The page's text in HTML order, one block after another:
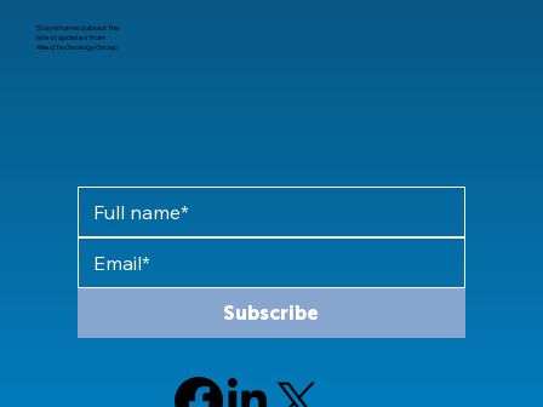
Subscribe
Stay informed about the
latest updates from
Allied Technology Group